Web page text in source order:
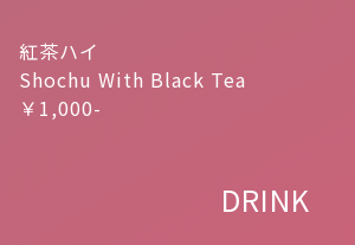
紅茶ハイ
Shochu With Black Tea
￥1,000-
DRINK